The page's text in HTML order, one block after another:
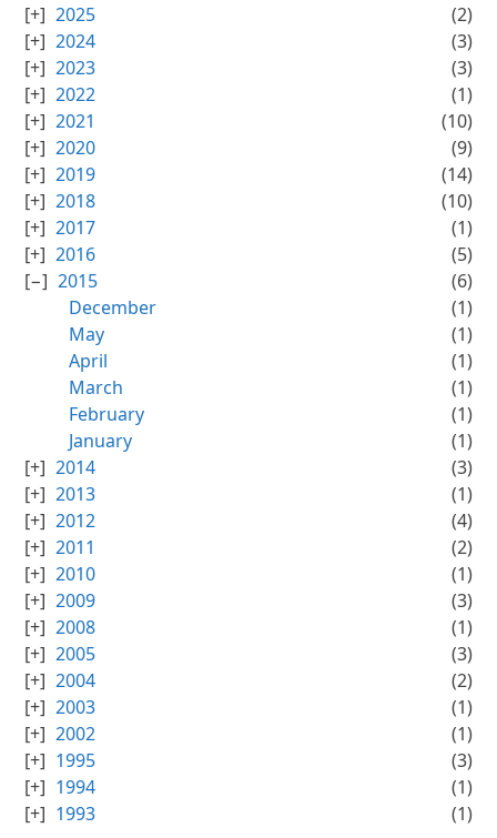
2025
(2)
2024
(3)
2023
(3)
2022
(1)
2021
(10)
2020
(9)
2019
(14)
2018
(10)
2017
(1)
2016
(5)
2015
(6)
December
(1)
May
(1)
April
(1)
March
(1)
February
(1)
January
(1)
2014
(3)
2013
(1)
2012
(4)
2011
(2)
2010
(1)
2009
(3)
2008
(1)
2005
(3)
2004
(2)
2003
(1)
2002
(1)
1995
(3)
1994
(1)
1993
(1)